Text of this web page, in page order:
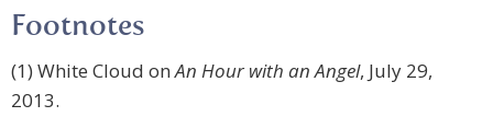
Footnotes
(1) White Cloud onAn Hour with an Angel, July 29,
2013.